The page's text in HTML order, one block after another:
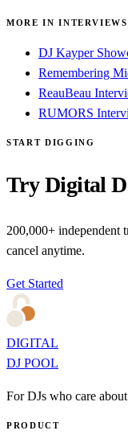
MORE IN
DJ Kayper
Remembering
ReauBeau
RUMORS
START DIGGING
Try Digital
200,000+ independent
cancel anytime.
Get Started
DIGITAL
DJ POOL
For DJs who care
PRODUCT